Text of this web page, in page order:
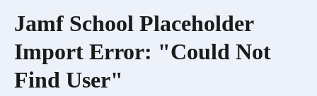
Jamf School Placeholder
Import Error: "Could Not
Find User"